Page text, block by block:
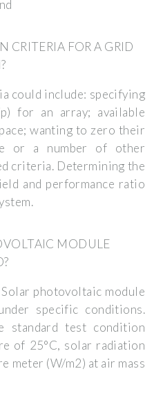
CRITERIA FOR A GRID
could include: specifying
for an array; available
wanting to zero their
or a number of other
criteria. Determining the
and performance ratio
MODULE
photovoltaic module
specific conditions.
standard test condition
of 25°C, solar radiation
meter (W/m2) at air mass